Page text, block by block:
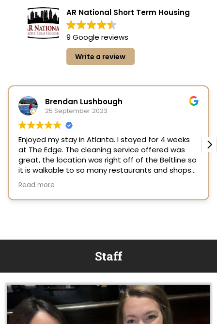
Staff